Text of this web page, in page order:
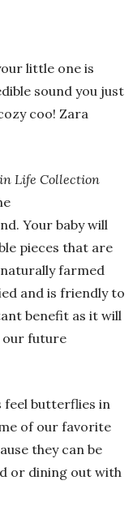
little one is
sound you just
coo! Zara
Life Collection
Your baby will
pieces that are
farmed
and is friendly to
benefit as it will
our future
feel butterflies in
of our favorite
they can be
or dining out with